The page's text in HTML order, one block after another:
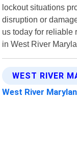
lockout situations
disruption or
us today for reliable
in West River
WEST RIVER
West River